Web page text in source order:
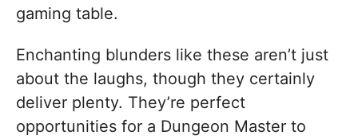
gaming table.
Enchanting blunders like these aren’t just
about the laughs, though they certainly
deliver plenty. They’re perfect
opportunities for a Dungeon Master to